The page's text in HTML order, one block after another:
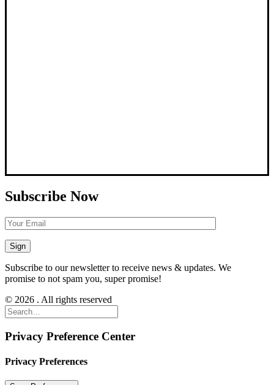
Subscribe Now
Subscribe to our newsletter to receive news & updates. We
promise to not spam you, super promise!
© 2026 . All rights reserved
Privacy Preference Center
Privacy Preferences